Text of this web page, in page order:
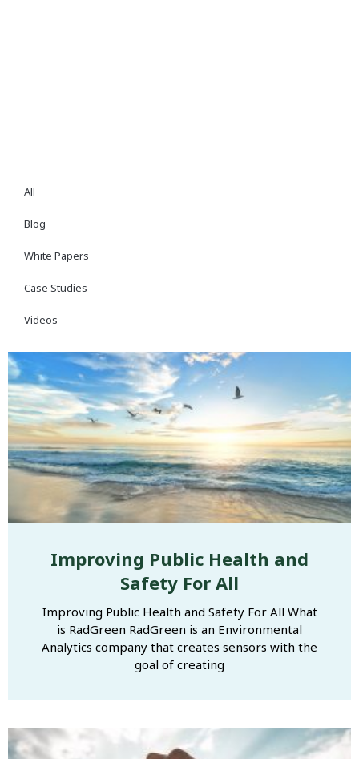
All
Blog
White Papers
Case Studies
Videos
Improving Public Health and
Safety For All
Improving Public Health and Safety For All What
is RadGreen RadGreen is an Environmental
Analytics company that creates sensors with the
goal of creating